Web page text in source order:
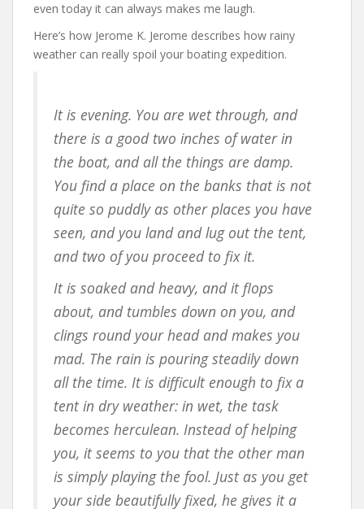
even today it can always makes me laugh.
Here’s how Jerome K. Jerome describes how rainy
weather can really spoil your boating expedition.
It is evening. You are wet through, and
there is a good two inches of water in
the boat, and all the things are damp.
You find a place on the banks that is not
quite so puddly as other places you have
seen, and you land and lug out the tent,
and two of you proceed to fix it.
It is soaked and heavy, and it flops
about, and tumbles down on you, and
clings round your head and makes you
mad. The rain is pouring steadily down
all the time. It is difficult enough to fix a
tent in dry weather: in wet, the task
becomes herculean. Instead of helping
you, it seems to you that the other man
is simply playing the fool. Just as you get
your side beautifully fixed, he gives it a